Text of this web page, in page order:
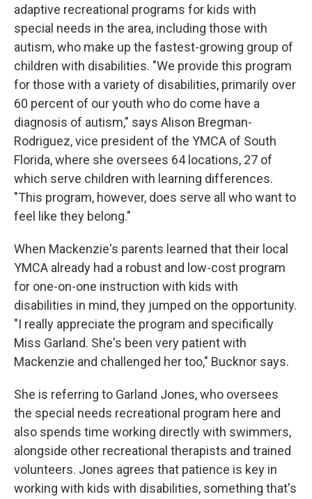
adaptive recreational programs for kids with
special needs in the area, including those with
autism, who make up the fastest-growing group of
children with disabilities. "We provide this program
for those with a variety of disabilities, primarily over
60 percent of our youth who do come have a
diagnosis of autism," says Alison Bregman-
Rodriguez, vice president of the YMCA of South
Florida, where she oversees 64 locations, 27 of
which serve children with learning differences.
"This program, however, does serve all who want to
feel like they belong."
When Mackenzie's parents learned that their local
YMCA already had a robust and low-cost program
for one-on-one instruction with kids with
disabilities in mind, they jumped on the opportunity.
"I really appreciate the program and specifically
Miss Garland. She's been very patient with
Mackenzie and challenged her too," Bucknor says.
She is referring to Garland Jones, who oversees
the special needs recreational program here and
also spends time working directly with swimmers,
alongside other recreational therapists and trained
volunteers. Jones agrees that patience is key in
working with kids with disabilities, something that's